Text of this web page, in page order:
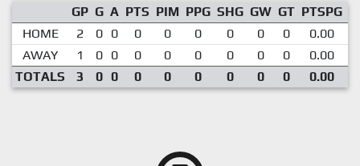
GP G A PTS PIM PPG SHG GW GT PTSPG
HOME
2 0 0 0 0 0 0 0 0 0.00
AWAY
1 0 0 0 0 0 0 0 0 0.00
TOTALS
3 0 0 0 0 0 0 0 0 0.00